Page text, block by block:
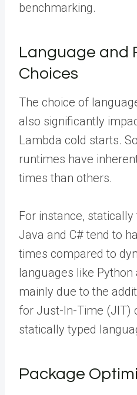
benchmarking.
Language and
Choices
The choice of
also significantly
Lambda cold starts.
runtimes have
times than others.
For instance,
Java and C# tend to
times compared to
languages like Python
mainly due to the
for Just-In-Time (JIT)
statically typed
Package